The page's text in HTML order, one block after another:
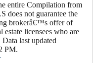
entire Compilation from
does not guarantee the
brokerâ€™s offer of
estate licensees who are
last updated
PM.